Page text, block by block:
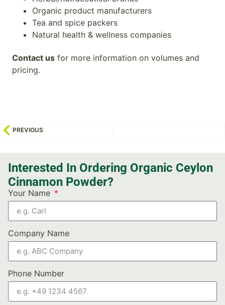
Organic product manufacturers
Tea and spice packers
Natural health & wellness companies
Contact us for more information on volumes and
pricing.
PREVIOUS
Interested In Ordering Organic Ceylon
Cinnamon Powder?
Your Name
Company Name
Phone Number